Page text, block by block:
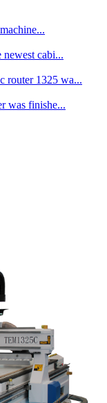
cabi...
router 1325 wa...
was finishe...